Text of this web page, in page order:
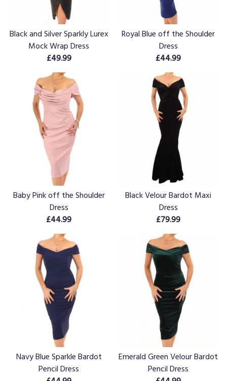
Black and Silver Sparkly Lurex
Mock Wrap Dress
£49.99
Royal Blue off the Shoulder
Dress
£44.99
Baby Pink off the Shoulder
Dress
£44.99
Black Velour Bardot Maxi
Dress
£79.99
Navy Blue Sparkle Bardot
Pencil Dress
Emerald Green Velour Bardot
Pencil Dress